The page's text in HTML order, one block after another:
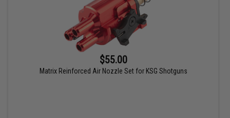
$55.00
Matrix Reinforced Air Nozzle Set for KSG Shotguns